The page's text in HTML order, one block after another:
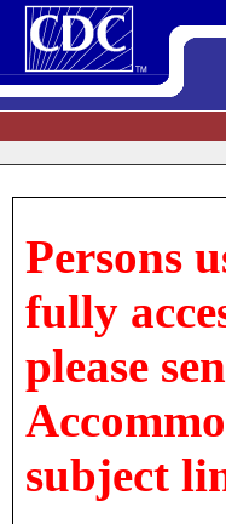
Persons
fully
please
subject